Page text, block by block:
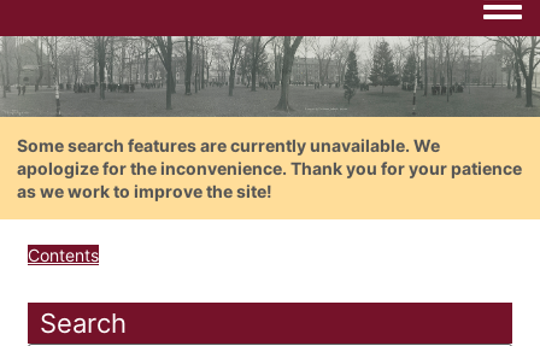
Some search features are currently unavailable. We
apologize for the inconvenience. Thank you for your patience
as we work to improve the site!
Contents
Search